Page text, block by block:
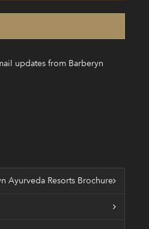
updates from Barberyn
Ayurveda Resorts Brochure